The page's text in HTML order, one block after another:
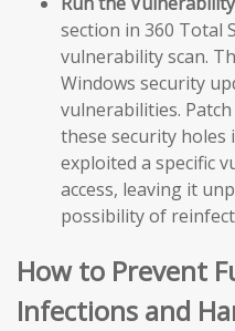
section in 360 Total
vulnerability scan.
Windows security
vulnerabilities.
these security
exploited a specific
access, leaving it
possibility of
How to Prevent
Infections and